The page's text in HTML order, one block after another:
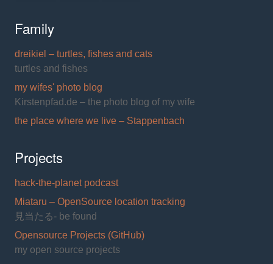
Family
dreikiel – turtles, fishes and cats
turtles and fishes
my wifes' photo blog
Kirstenpfad.de – the photo blog of my wife
the place where we live – Stappenbach
Projects
hack-the-planet podcast
Miataru – OpenSource location tracking
見当たる- be found
Opensource Projects (GitHub)
my open source projects